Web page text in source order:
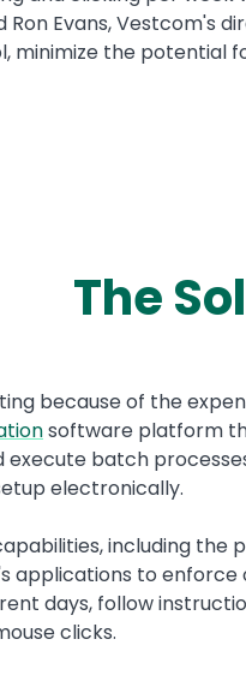
Ron Evans,
minimize the potential
The
because of the
software platform
execute batch
electronically.
including
applications to
days, follow
clicks.